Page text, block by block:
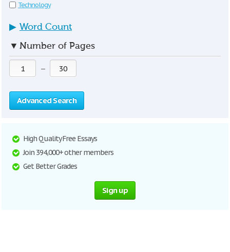
Technology
▶ Word Count
▼ Number of Pages
—
Advanced Search
High Quality Free Essays
Join 394,000+ other members
Get Better Grades
Sign up